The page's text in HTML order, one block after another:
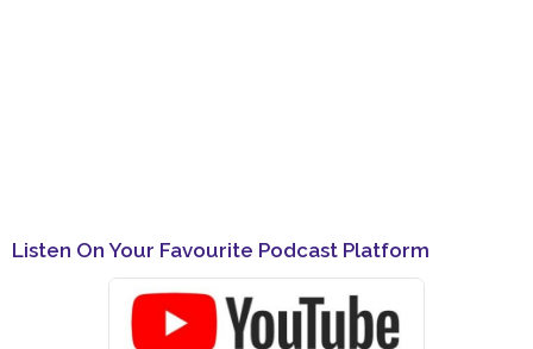
Listen On Your Favourite Podcast Platform